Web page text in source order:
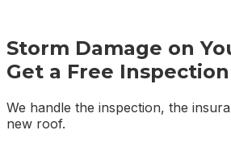
Storm Damage on
Get a Free
We handle the inspection, the
new roof.